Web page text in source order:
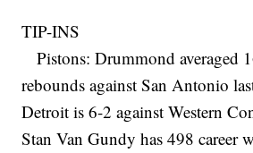
TIP-INS
Pistons: Drummond averaged
rebounds against San Antonio
Detroit is 6-2 against Western
Stan Van Gundy has 498 career